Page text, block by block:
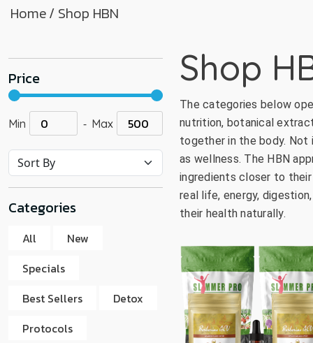
search
result.
Touch
device
users
can
use
touch
and
Home/ Shop HBN
Price
Min - Max
Categories
All
New
Specials
Best Sellers
Detox
Protocols
Shop
The categories below
nutrition, botanical
together in the body.
as wellness. The HBN
ingredients closer to
real life, energy,
their health naturally.